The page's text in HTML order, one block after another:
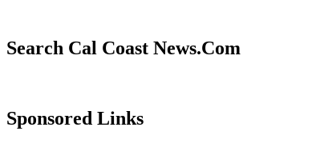
Search Cal Coast News.Com
Sponsored Links